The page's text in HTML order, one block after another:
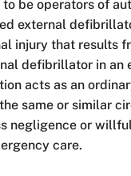
be operators of
external
injury that results
defibrillator in an
acts as an
same or similar
negligence or
care.